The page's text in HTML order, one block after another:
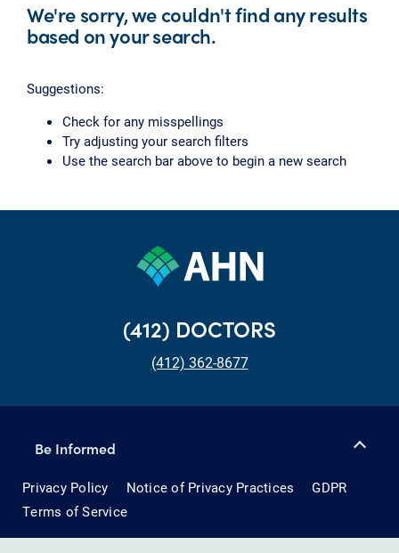
We're sorry, we couldn't find any results
based on your search.
Suggestions:
Check for any misspellings
Try adjusting your search filters
Use the search bar above to begin a new search
(412) DOCTORS
(412) 362-8677
Be Informed
Privacy Policy Notice of Privacy Practices
GDPR
Terms of Service